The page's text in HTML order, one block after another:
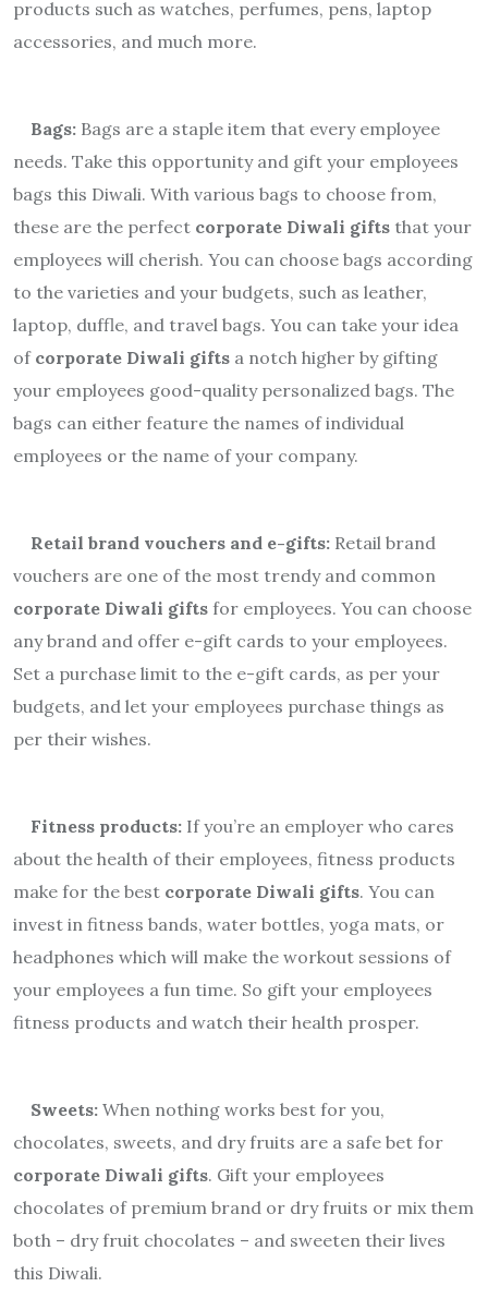
products such as watches, perfumes, pens, laptop
accessories, and much more.
Bags: Bags are a staple item that every employee
needs. Take this opportunity and gift your employees
bags this Diwali. With various bags to choose from,
these are the perfect corporate Diwali gifts that your
employees will cherish. You can choose bags according
to the varieties and your budgets, such as leather,
laptop, duffle, and travel bags. You can take your idea
of corporate Diwali gifts a notch higher by gifting
your employees good-quality personalized bags. The
bags can either feature the names of individual
employees or the name of your company.
Retail brand vouchers and e-gifts: Retail brand
vouchers are one of the most trendy and common
corporate Diwali gifts for employees. You can choose
any brand and offer e-gift cards to your employees.
Set a purchase limit to the e-gift cards, as per your
budgets, and let your employees purchase things as
per their wishes.
Fitness products: If you’re an employer who cares
about the health of their employees, fitness products
make for the best corporate Diwali gifts. You can
invest in fitness bands, water bottles, yoga mats, or
headphones which will make the workout sessions of
your employees a fun time. So gift your employees
fitness products and watch their health prosper.
Sweets: When nothing works best for you,
chocolates, sweets, and dry fruits are a safe bet for
corporate Diwali gifts. Gift your employees
chocolates of premium brand or dry fruits or mix them
both – dry fruit chocolates – and sweeten their lives
this Diwali.